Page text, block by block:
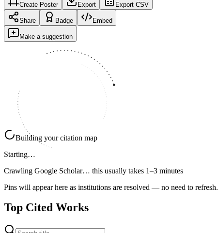
Create Poster Export Export CSV
Share Badge Embed
Make a suggestion
Building your citation map
Starting…
Crawling Google Scholar… this usually takes 1–3 minutes
Pins will appear here as institutions are resolved — no need to refresh.
Top Cited Works